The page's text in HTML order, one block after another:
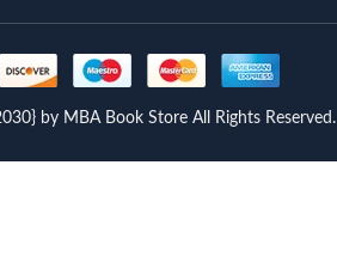
by MBA Book Store All Rights Reserved.